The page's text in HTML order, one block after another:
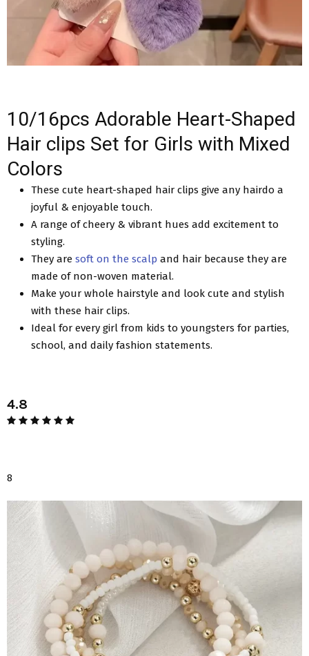
10/16pcs Adorable Heart-Shaped
Hair clips Set for Girls with Mixed
Colors
These cute heart-shaped hair clips give any hairdo a
joyful & enjoyable touch.
A range of cheery & vibrant hues add excitement to
styling.
They are soft on the scalp and hair because they are
made of non-woven material.
Make your whole hairstyle and look cute and stylish
with these hair clips.
Ideal for every girl from kids to youngsters for parties,
school, and daily fashion statements.
4.8
8